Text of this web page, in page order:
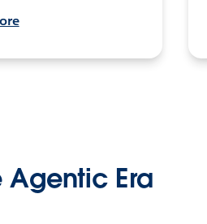
Agentic Era